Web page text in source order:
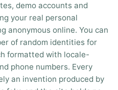
demo accounts and
your real personal
anonymous online. You can
of random identities for
formatted with locale-
phone numbers. Every
an invention produced by